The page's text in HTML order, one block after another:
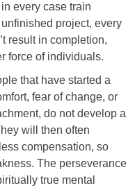
every case train
project, every
result in completion,
force of individuals.
that have started a
fear of change, or
do not develop a
will then often
compensation, so
The perseverance
true mental